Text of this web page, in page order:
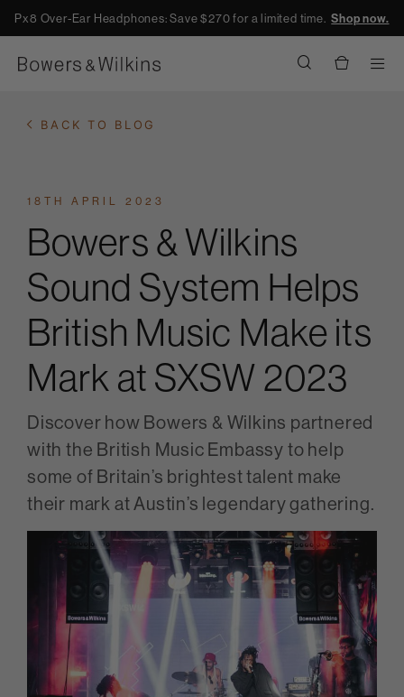
Px8 Over-Ear Headphones: Save $270 for a limited time.Shop now.
BACK TO BLOG
18TH APRIL 2023
Bowers & Wilkins
Sound System Helps
British Music Make its
Mark at SXSW 2023
Discover how Bowers & Wilkins partnered
with the British Music Embassy to help
some of Britain’s brightest talent make
their mark at Austin’s legendary gathering.